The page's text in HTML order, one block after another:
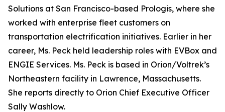
Solutions at San Francisco-based Prologis, where she
worked with enterprise fleet customers on
transportation electrification initiatives. Earlier in her
career, Ms. Peck held leadership roles with EVBox and
ENGIE Services. Ms. Peck is based in Orion/Voltrek’s
Northeastern facility in Lawrence, Massachusetts.
She reports directly to Orion Chief Executive Officer
Sally Washlow.